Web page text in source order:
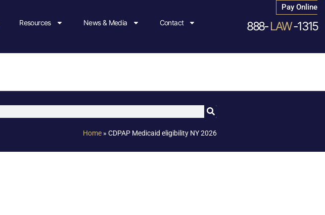
Resources News & Media Contact
Pay Online
888-LAW-1315
Home » CDPAP Medicaid eligibility NY 2026